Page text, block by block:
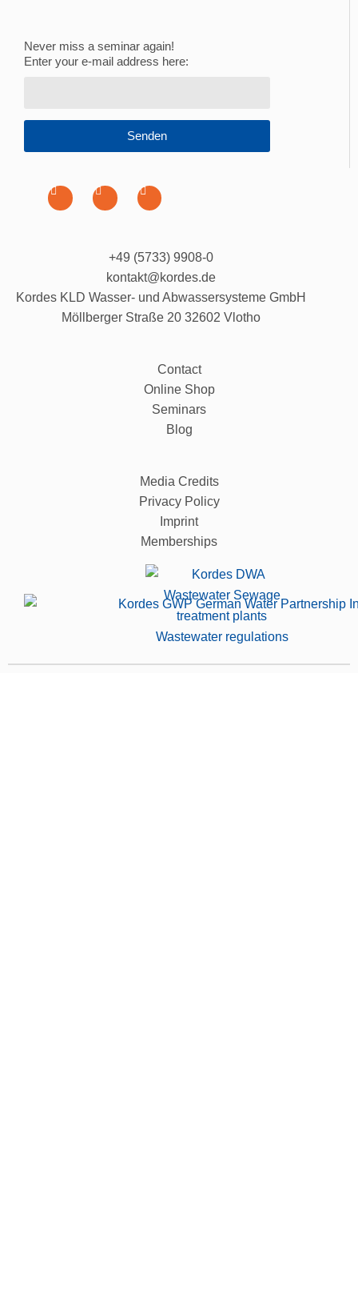
Never miss a seminar again!
Enter your e-mail address here:
Senden
+49 (5733) 9908-0
kontakt@kordes.de
Kordes KLD Wasser- und Abwassersysteme GmbH
Möllberger Straße 20 32602 Vlotho
Contact
Online Shop
Seminars
Blog
Media Credits
Privacy Policy
Imprint
Memberships